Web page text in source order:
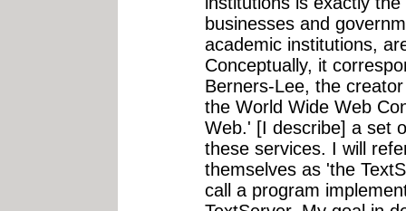
businesses and
academic institutions,
Conceptually, it
Berners-Lee, the
the World Wide Web
Web.' [I describe] a set
these services. I will
themselves as 'the
call a program